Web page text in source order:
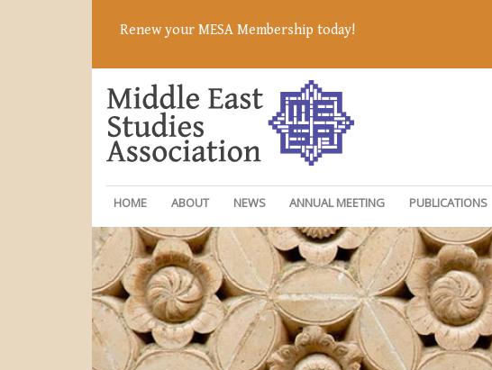
Renew your MESA Membership today!
HOME ABOUT NEWS ANNUAL MEETING PUBLICATIONS